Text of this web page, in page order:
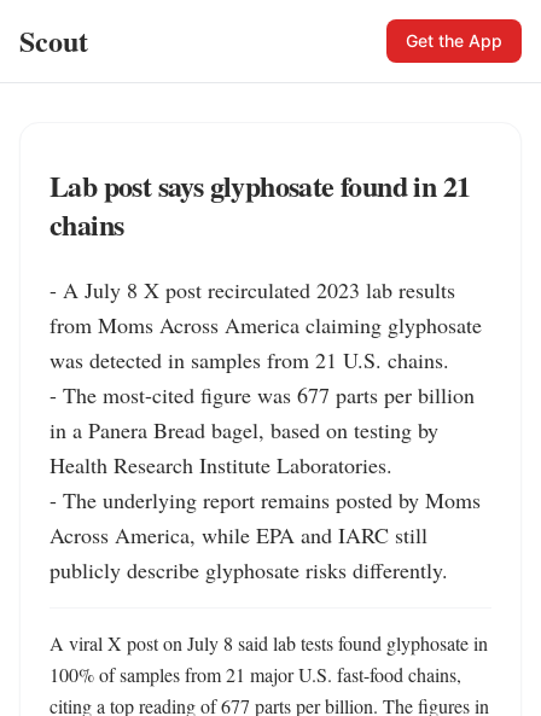
Scout Get the App
Lab post says glyphosate found in 21
chains
- A July 8 X post recirculated 2023 lab results
from Moms Across America claiming glyphosate
was detected in samples from 21 U.S. chains.
- The most-cited figure was 677 parts per billion
in a Panera Bread bagel, based on testing by
Health Research Institute Laboratories.
- The underlying report remains posted by Moms
Across America, while EPA and IARC still
publicly describe glyphosate risks differently.
A viral X post on July 8 said lab tests found glyphosate in
100% of samples from 21 major U.S. fast-food chains,
citing a top reading of 677 parts per billion. The figures in